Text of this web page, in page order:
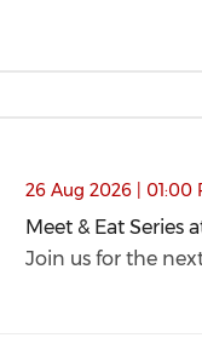
HUMO- 26th
26 Aug 2026 | 01:00
Meet & Eat Series
Meet & Eat Series
Join us for the